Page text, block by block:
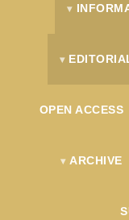
OPEN ACCESS
ARCHIVE